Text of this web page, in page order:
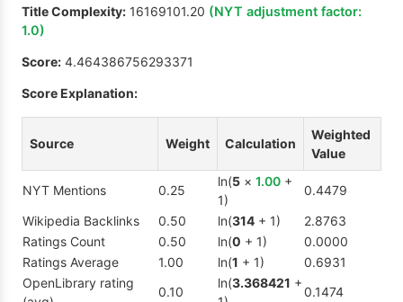
Title Complexity: 16169101.20 (NYT adjustment factor:
1.0)
Score: 4.464386756293371
Score Explanation:
Source Weight Calculation
Weighted
Value
NYT Mentions 0.25
ln(5 × 1.00 +
1)
0.4479
Wikipedia Backlinks
0.50 ln(314 + 1)
2.8763
Ratings Count
0.50 ln(0 + 1)
0.0000
Ratings Average
1.00 ln(1 + 1)
0.6931
OpenLibrary rating
0.10
ln(3.368421 +
0.1474